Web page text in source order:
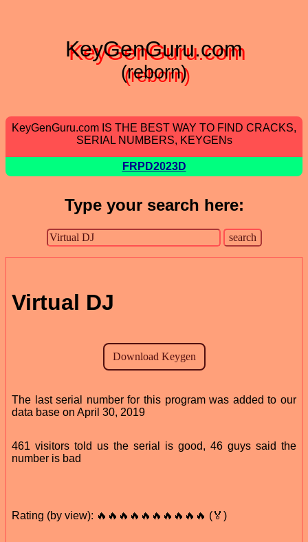
KeyGenGuru.com
(reborn)
KeyGenGuru.com IS THE BEST WAY TO FIND CRACKS,
SERIAL NUMBERS, KEYGENs
FRPD2023D
Type your search here:
Virtual DJ
The last serial number for this program was added to our
data base on April 30, 2019
461 visitors told us the serial is good, 46 guys said the
number is bad
Rating (by view): 🔥🔥🔥🔥🔥🔥🔥🔥🔥🔥 (🏅)